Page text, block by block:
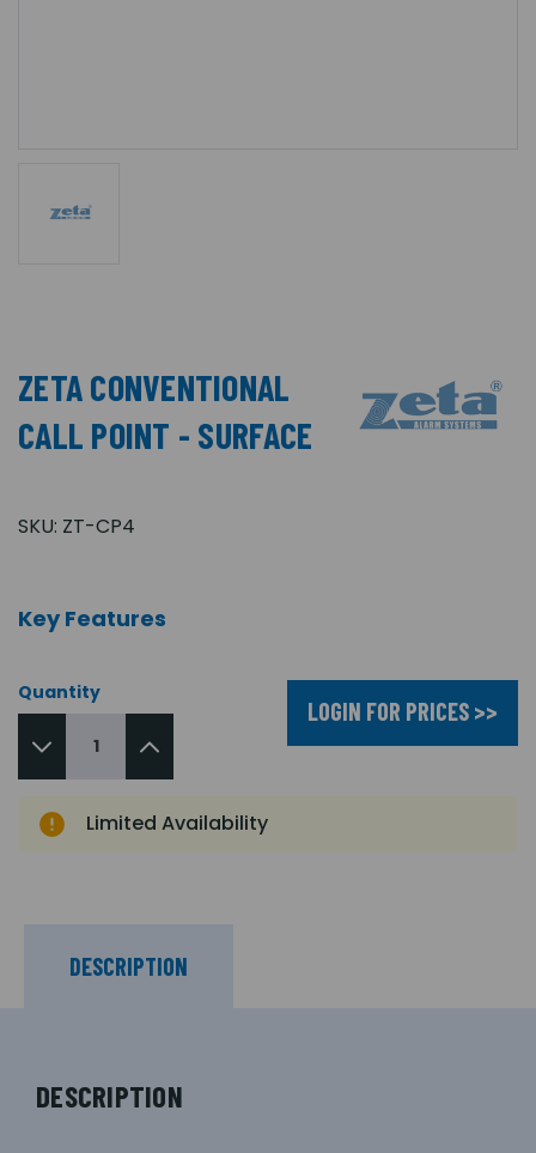
ZETA CONVENTIONAL
CALL POINT - SURFACE
SKU: ZT-CP4
Key Features
Quantity
LOGIN FOR PRICES >>
Limited Availability
DESCRIPTION
DESCRIPTION